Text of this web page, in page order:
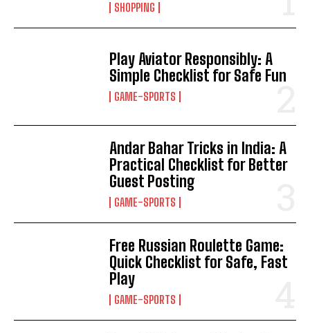
SHOPPING
Play Aviator Responsibly: A
Simple Checklist for Safe Fun
GAME-SPORTS
Andar Bahar Tricks in India: A
Practical Checklist for Better
Guest Posting
GAME-SPORTS
Free Russian Roulette Game:
Quick Checklist for Safe, Fast
Play
GAME-SPORTS